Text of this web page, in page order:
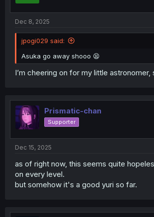
Dec 8, 2025
jpogi029 said:
Asuka go away shooo 😫
I’m cheering on for my little astronomer,
Prismatic-chan
Supporter
Dec 15, 2025
as of right now, this seems quite
on every level.
but somehow it's a good yuri so far.